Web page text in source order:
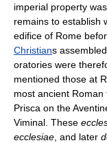
imperial property
remains to establish
edifice of Rome
Christians
oratories were
mentioned those at
most ancient
Prisca on the
Viminal. These
ecclesiae , and later